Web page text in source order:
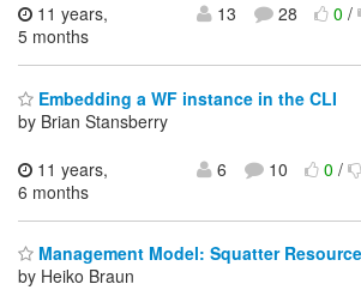
11 years,
5 months
13 28 0/
Embedding a WF instance in the CLI
by Brian Stansberry
11 years,
6 months
6 10 0/
Management Model: Squatter
by Heiko Braun